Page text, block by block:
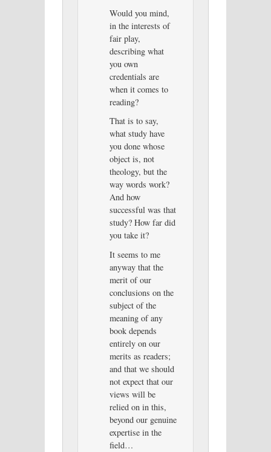
Would you mind,
in the interests of
fair play,
describing what
you own
credentials are
when it comes to
reading?
That is to say,
what study have
you done whose
object is, not
theology, but the
way words work?
And how
successful was that
study? How far did
you take it?
It seems to me
anyway that the
merit of our
conclusions on the
subject of the
meaning of any
book depends
entirely on our
merits as readers;
and that we should
not expect that our
views will be
relied on in this,
beyond our genuine
expertise in the
field…